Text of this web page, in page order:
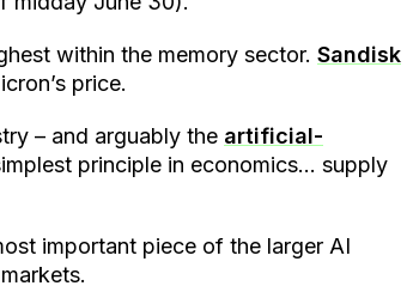
within the memory sector. Sandisk
price.
– and arguably the artificial-
principle in economics… supply
important piece of the larger AI